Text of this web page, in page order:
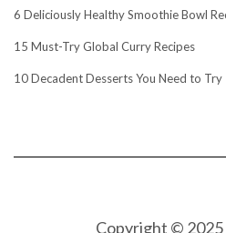
6 Deliciously Healthy Smoothie Bowl
15 Must-Try Global Curry Recipes
10 Decadent Desserts You Need to Try
Copyright © 2025